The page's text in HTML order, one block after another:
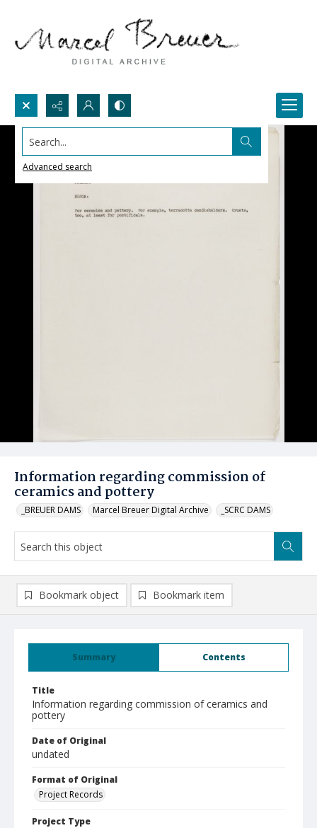
Search...
Advanced search
Information regarding commission of
ceramics and pottery
_BREUER DAMS Marcel Breuer Digital Archive _SCRC DAMS
Summary Contents
Title
Information regarding commission of ceramics and
pottery
Date of Original
undated
Format of Original
Project Records
Project Type
Bookmark object Bookmark item